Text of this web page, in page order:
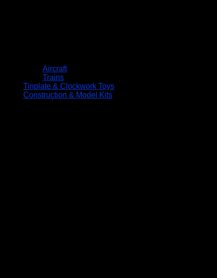
Aircraft
Trains
Tinplate & Clockwork Toys
Construction & Model Kits